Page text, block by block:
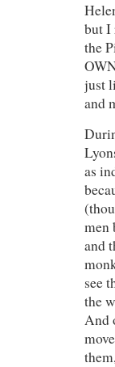
but I
the
just
and
as
men
and
see
the
And